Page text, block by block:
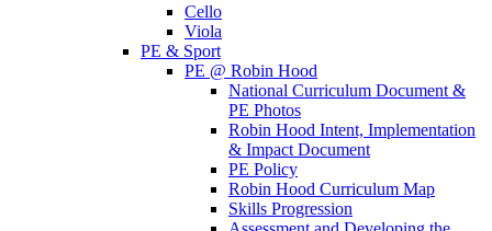
Cello
Viola
PE & Sport
PE @ Robin Hood
National Curriculum Document &
PE Photos
Robin Hood Intent, Implementation
& Impact Document
PE Policy
Robin Hood Curriculum Map
Skills Progression